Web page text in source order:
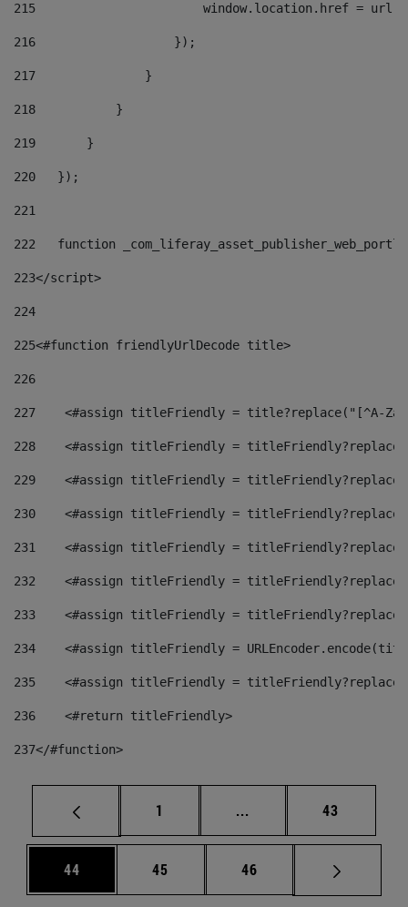
215
window.location.href = url
216
                   });
217
               }
218
           }
219
       }
220
   });
221
222
function
223</script>
224
225<#function friendlyUrlDecode title>
226
227
<#assign titleFriendly = title?replace("[^A-
228
<#assign titleFriendly =
229
<#assign titleFriendly =
230
<#assign titleFriendly =
231
<#assign titleFriendly =
232
<#assign titleFriendly =
233
<#assign titleFriendly =
234
<#assign titleFriendly =
235
<#assign titleFriendly =
236
    <#return titleFriendly>
237</#function>
Page
1 ... Intermediate pages
Page
43
Page
44 Page
45 Page
46